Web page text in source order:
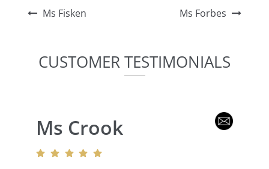
Ms Fisken
Ms Forbes
CUSTOMER TESTIMONIALS
Ms Crook